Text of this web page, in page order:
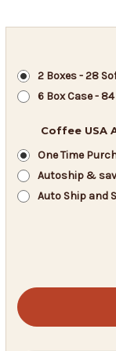
2 Boxes - 28
6 Box Case -
Coffee USA
One Time
Autoship &
Auto Ship and